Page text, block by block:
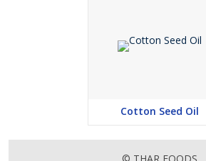
Cotton Seed Oil